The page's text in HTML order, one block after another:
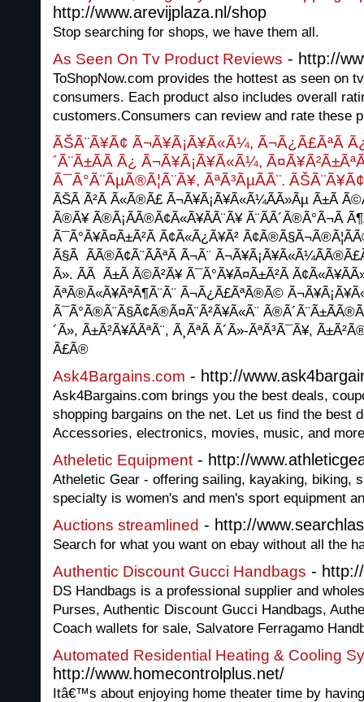
http://www.arevijplaza.nl/shop
Stop searching for shops, we have them all.
As Seen On Tv Product Reviews - http://
ToShopNow.com provides the hottest as seen on
consumers. Each product also includes overall
customers.Consumers can review and rate these
ÃŠÃ¨Ã¥Ã¢ Ã¬Ã¥Ã¡Ã¥Ã«Ã¼, Ã¬Ã¿Ã£ÃªÃ
´Ã¨Ã±Ã­Ã Ã¿ Ã¬Ã¥Ã¡Ã¥Ã«Ã¼,
Ã¯Ã°Ã¨ÃµÃ®Ã¦Ã¨Ã¥, ÃªÃ³ÃµÃ­Ã¨. ÃŠÃ¨Ã¥Ã¢
ÃŠÃ Ã²Ã Ã«Ã®Ã£ Ã¬Ã¥Ã¡Ã¥Ã«Ã¼Ã­Ã»Ãµ Ã±Ã
Ã®Ã¥ Ã®Ã¡Ã­Ã®Ã¢Ã«Ã¥Ã­Ã¨Ã¥ Ã¨Ã­Ã´Ã®Ã°Ã¬Ã
Ã¯Ã°Ã¥Ã¤Ã±Ã²Ã Ã¢Ã«Ã¿Ã¥Ã²
Ã§Ã Ã­Ã®Ã¢Ã¨Ã­ÃªÃ Ã¬Ã¨
Ã». ÃÃ Ã±Ã Ã©Ã²Ã¥ Ã¯Ã°Ã¥Ã¤Ã±Ã²Ã
ÃªÃ®Ã«Ã¥ÃªÃ¶Ã¨Ã¨ Ã¬Ã¿Ã£ÃªÃ®Ã©
Ã¯Ã°Ã®Ã¨Ã§Ã¢Ã®Ã¤Ã¨Ã²Ã¥Ã«Ã¨
´Ã», Ã±Ã²Ã¥Ã­ÃªÃ¨, Ã¸ÃªÃ Ã´Ã»-ÃªÃ³Ã¯Ã¥,
Ã£Ã®
Ask4Bargains.com - http://
Ask4Bargains.com brings you the best deals,
shopping bargains on the net. Let us find the best
Accessories, electronics, movies, music, and
Atheletic Equipment - http://
Atheletic Gear - offering sailing, kayaking, biking,
specialty is women's and men's sport equipment
Auctions streamlined - http://
Search for what you want on ebay without all the
Authentic Discount Gucci Handbags -
DS Handbags is a professional supplier and
Purses, Authentic Discount Gucci Handbags,
Coach wallets for sale, Salvatore Ferragamo
Automated Residential Heating & Cooling
http://www.homecontrolplus.net/
Itâ€™s about enjoying home theater time by